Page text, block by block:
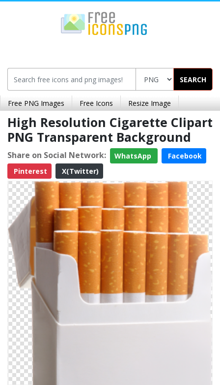
SEARCH
Free PNG Images Free Icons Resize Image
High Resolution Cigarette Clipart
PNG Transparent Background
Share on Social Network: WhatsApp
Facebook
Pinterest
X(Twitter)